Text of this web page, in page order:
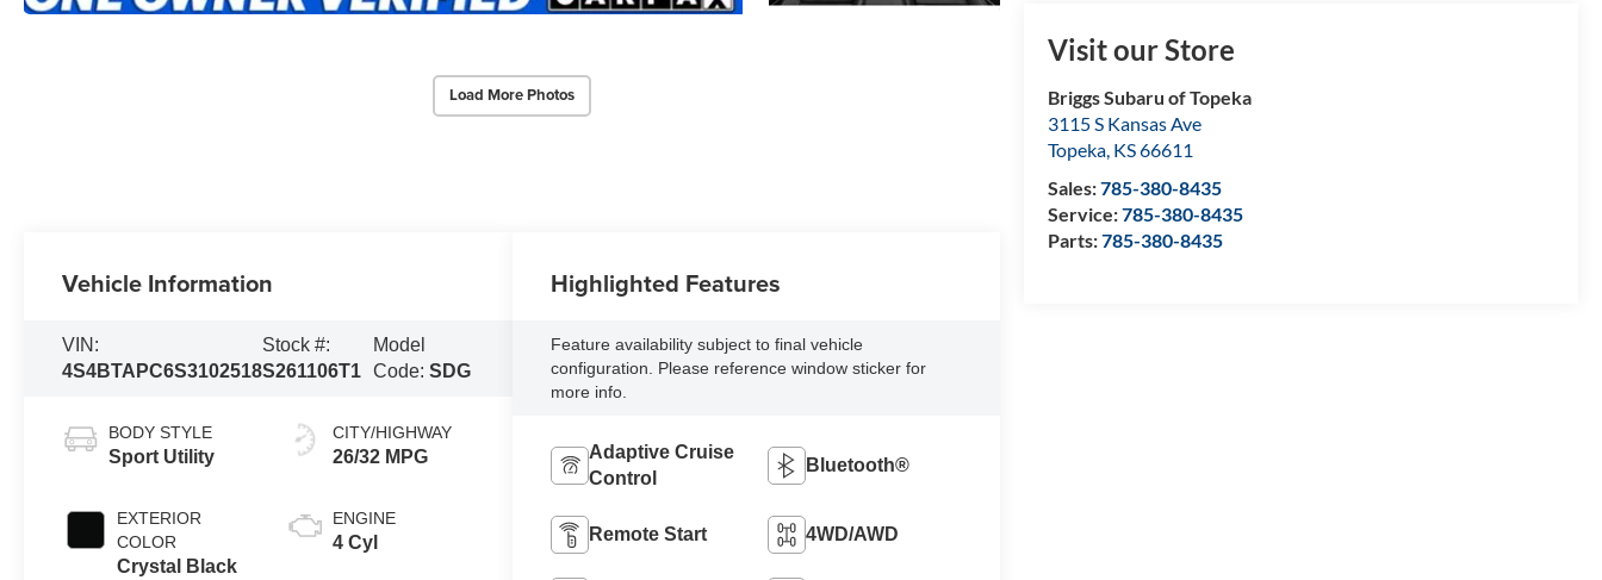
Load More Photos
Visit our Store
Briggs Subaru of Topeka
3115 S Kansas Ave
Topeka, KS66611
Sales:785-380-8435
Service:785-380-8435
Parts:785-380-8435
Vehicle Information
VIN:
4S4BTAPC6S3102518
Stock #:
S261106T1
Model
Code:SDG
BODY STYLE
Sport Utility
EXTERIOR
COLOR
Crystal Black
CITY/HIGHWAY
26/32 MPG
ENGINE
4 Cyl
Highlighted Features
Feature availability subject to final vehicle
configuration. Please reference window sticker for
more info.
Adaptive Cruise
Control
Bluetooth®
Remote Start 4WD/AWD